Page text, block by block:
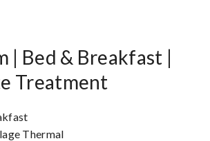
| Bed & Breakfast |
Treatment
Thermal